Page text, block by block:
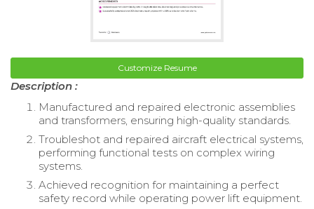
Customize Resume
Description :
Manufactured and repaired electronic assemblies
and transformers, ensuring high-quality standards.
Troubleshot and repaired aircraft electrical systems,
performing functional tests on complex wiring
systems.
Achieved recognition for maintaining a perfect
safety record while operating power lift equipment.